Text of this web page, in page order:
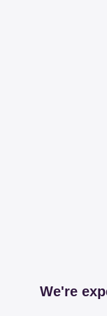
We're